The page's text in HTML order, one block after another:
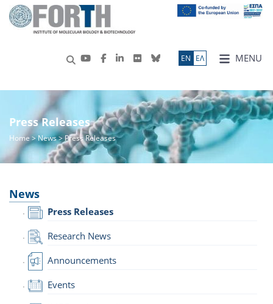
MENU
ΕN ΕΛ
Press Releases
Home>News> Press Releases
News
Press Releases
Research News
Announcements
Events